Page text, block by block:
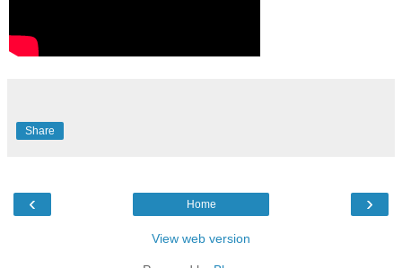
Share
‹ ›
Home
View web version